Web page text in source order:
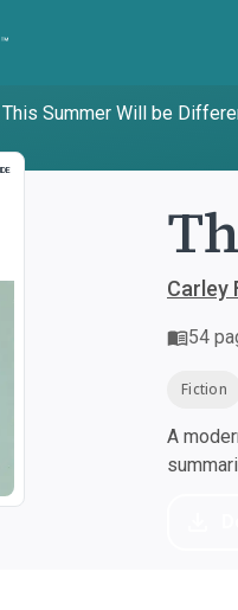
This Summer Will be
Guide
Carley
54
Fiction
A